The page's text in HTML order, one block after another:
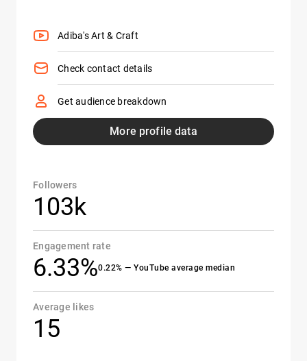
Adiba's Art & Craft
Check contact details
Get audience breakdown
More profile data
Followers
103k
Engagement rate
6.33%0.22% — YouTube average median
Average likes
15